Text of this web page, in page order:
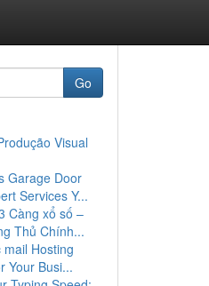
Go
Visual
Garage Door
Services Y...
Càng xổ số –
Thủ Chính...
mail Hosting
Your Busi...